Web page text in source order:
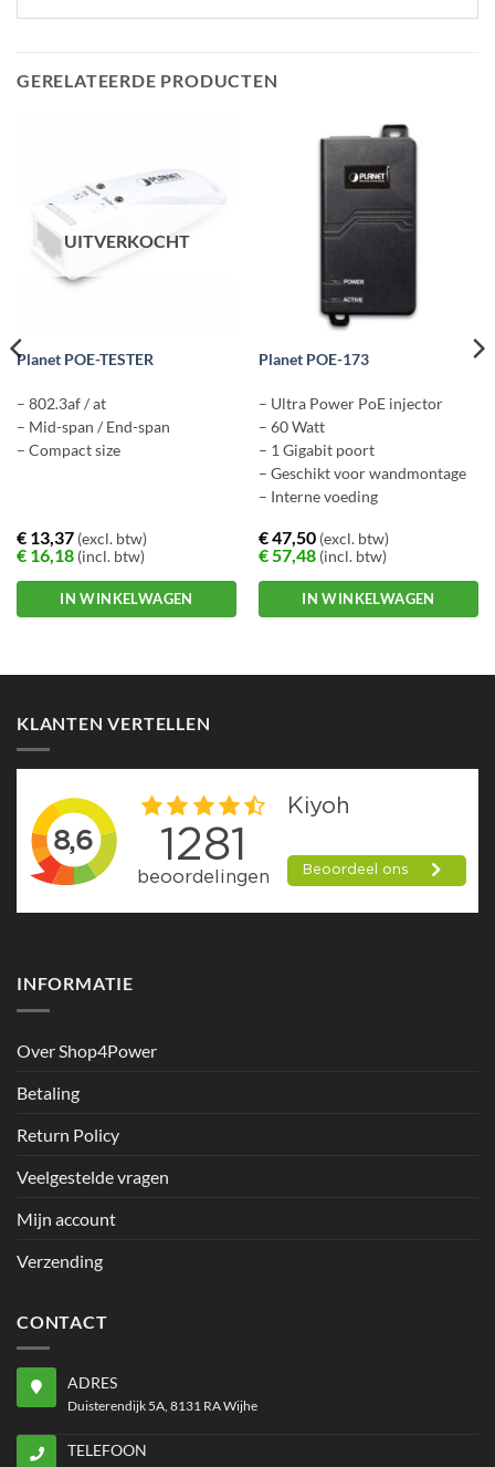
GERELATEERDE PRODUCTEN
UITVERKOCHT
Planet POE-TESTER
– 802.3af / at
– Mid-span / End-span
– Compact size
€13,37(excl. btw)
€16,18(incl. btw)
IN WINKELWAGEN
Planet POE-173
– Ultra Power PoE injector
– 60 Watt
– 1 Gigabit poort
– Geschikt voor wandmontage
– Interne voeding
€47,50(excl. btw)
€57,48(incl. btw)
IN WINKELWAGEN
KLANTEN VERTELLEN
INFORMATIE
Over Shop4Power
Betaling
Return Policy
Veelgestelde vragen
Mijn account
Verzending
CONTACT
ADRES
Duisterendijk 5A, 8131 RA Wijhe
TELEFOON